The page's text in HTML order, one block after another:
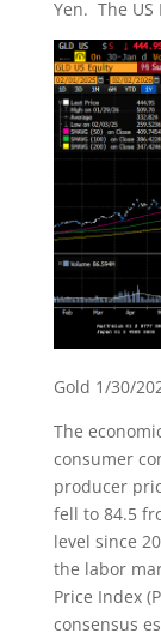
Yen. The US
Gold 1/30/
The
consumer
producer
fell to 84.5
level since
the labor
Price Index
consensus